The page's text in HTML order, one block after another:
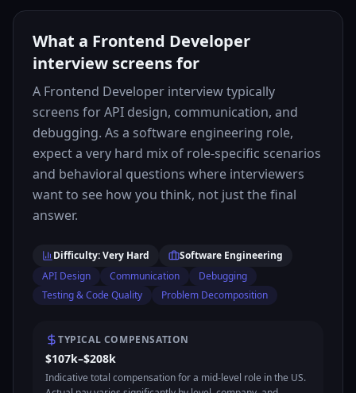
What a Frontend Developer
interview screens for
A Frontend Developer interview typically
screens for API design, communication, and
debugging. As a software engineering role,
expect a very hard mix of role-specific scenarios
and behavioral questions where interviewers
want to see how you think, not just the final
answer.
Difficulty: Very Hard
Software Engineering
API Design
Communication
Debugging
Testing & Code Quality
Problem Decomposition
TYPICAL COMPENSATION
$107k–$208k
Indicative total compensation for a mid-level role in the US.